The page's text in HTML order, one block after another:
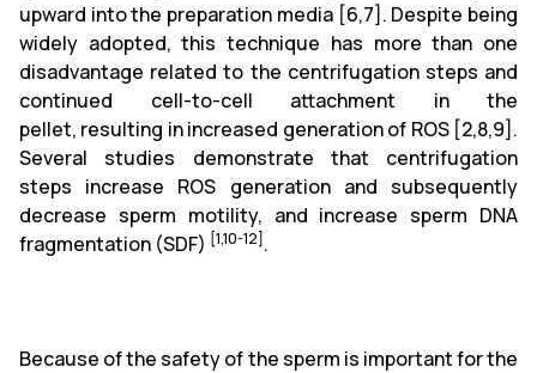
upward into the preparation media [6,7] . Despite being
widely adopted, this technique has more than one
disadvantage related to the centrifugation steps and
continued cell-to-cell attachment in the
pellet, resulting in increased generation of ROS [2,8,9] .
Several studies demonstrate that centrifugation
steps increase ROS generation and subsequently
decrease sperm motility, and increase sperm DNA
fragmentation (SDF) [1,10-12].
Because of the safety of the sperm is important for the